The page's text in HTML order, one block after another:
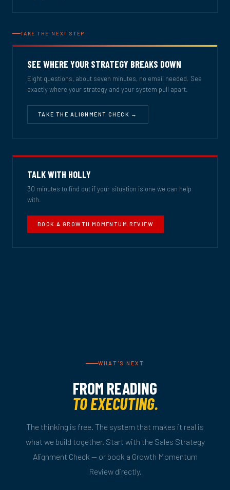
TAKE THE NEXT STEP
SEE WHERE YOUR STRATEGY BREAKS DOWN
Eight questions, about seven minutes, no email needed. See
exactly where your strategy and your system pull apart.
TAKE THE ALIGNMENT CHECK →
TALK WITH HOLLY
30 minutes to find out if your situation is one we can help
with.
BOOK A GROWTH MOMENTUM REVIEW
WHAT'S NEXT
FROM READING
TO EXECUTING.
The thinking is free. The system that makes it real is
what we build together. Start with the Sales Strategy
Alignment Check — or book a Growth Momentum
Review directly.